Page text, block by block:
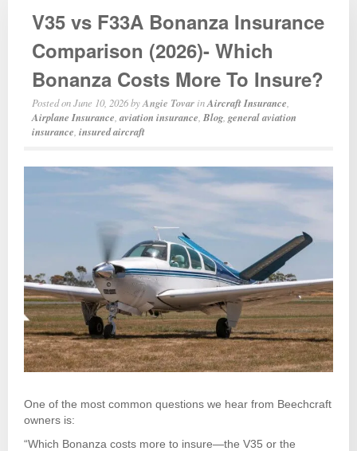
V35 vs F33A Bonanza Insurance
Comparison (2026)- Which
Bonanza Costs More To Insure?
Posted onJune 10, 2026byAngie Tovar inAircraft Insurance
Airplane Insurance ,aviation insurance Blog general aviation
insurance insured aircraft
One of the most common questions we hear from Beechcraft
owners is:
“Which Bonanza costs more to insure—the V35 or the